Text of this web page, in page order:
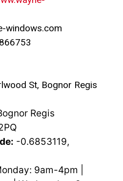
windows.com
St, Bognor Regis
Regis
-0.6853119,
9am-4pm |